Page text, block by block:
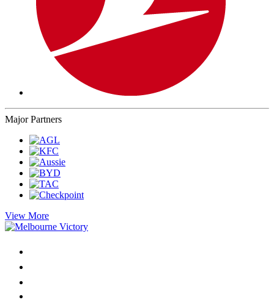
Major Partners
View More